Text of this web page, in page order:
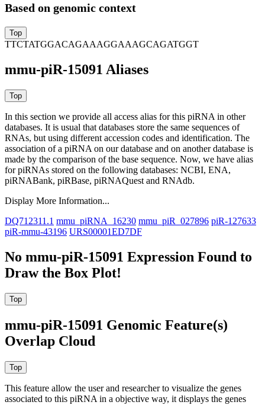
Based on genomic context
TTCTATGGACAGAAAGGAAAGCAGATGGT
mmu-piR-15091 Aliases
In this section we provide all access alias for this piRNA in other
databases. It is usual that databases store the same sequences of
RNAs, but using different accession codes and identification. The
association of a piRNA on our database and on another database is
made by the comparison of the base sequence. Now, we have alias
for piRNAs stored on the following databases: NCBI, ENA,
piRNABank, piRBase, piRNAQuest and RNAdb.
Display More Information...
DQ712311.1 mmu_piRNA_16230 mmu_piR_027896 piR-127633
piR-mmu-43196 URS00001ED7DF
No mmu-piR-15091 Expression Found to
Draw the Box Plot!
mmu-piR-15091 Genomic Feature(s)
Overlap Cloud
This feature allow the user and researcher to visualize the genes
associated to this piRNA in a objective way, it displays the genes